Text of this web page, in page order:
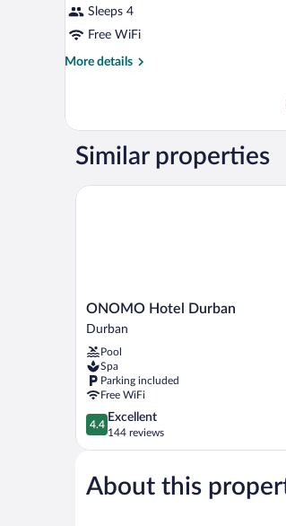
Sleeps 4
Free WiFi
More details
More
QUEEN
BED
Similar properties
ONOMO
Hotel
Durban
ONOMO Hotel Durban
Durban
Pool
Spa
Parking included
Free WiFi
4.4
out
of
Excellent,
144
4.4
Excellent
144 reviews
ONOMO Hotel Durban
About this